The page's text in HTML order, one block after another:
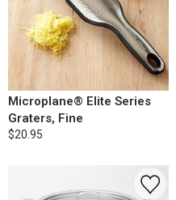
Microplane® Elite Series
Graters, Fine
$20.95